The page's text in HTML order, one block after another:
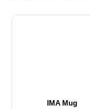
IMA Mug